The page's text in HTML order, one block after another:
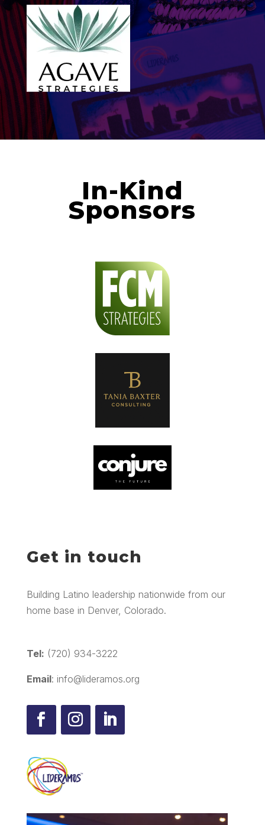
In-Kind
Sponsors
Get in touch
Building Latino leadership nationwide from our
home base in Denver, Colorado.
Tel: (720) 934-3222
Email: info@lideramos.org